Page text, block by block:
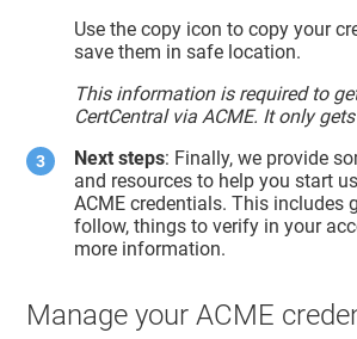
Use the copy icon to copy your
save them in safe location.
This information is required to
CertCentral via ACME. It only
Next steps: Finally, we provide
and resources to help you start
ACME credentials. This includes
follow, things to verify in your
more information.
Manage your ACME